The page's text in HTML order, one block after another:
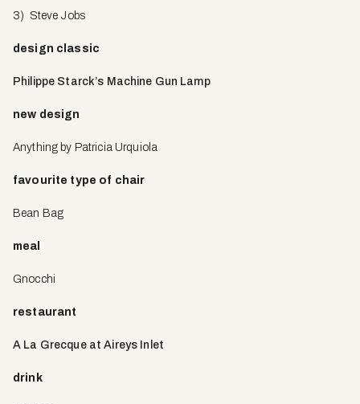
3) Steve Jobs
design classic
Philippe Starck’s Machine Gun Lamp
new design
Anything by Patricia Urquiola
favourite type of chair
Bean Bag
meal
Gnocchi
restaurant
A La Grecque at Aireys Inlet
drink